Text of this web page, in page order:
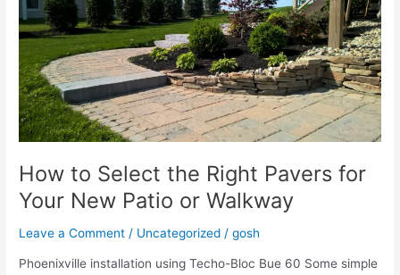
How to Select the Right Pavers for
Your New Patio or Walkway
Leave a Comment / Uncategorized /gosh
Phoenixville installation using Techo-Bloc Bue 60 Some simple